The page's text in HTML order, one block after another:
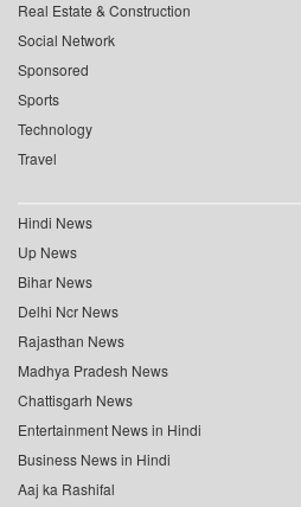
Real Estate & Construction
Social Network
Sponsored
Sports
Technology
Travel
Hindi News
Up News
Bihar News
Delhi Ncr News
Rajasthan News
Madhya Pradesh News
Chattisgarh News
Entertainment News in Hindi
Business News in Hindi
Aaj ka Rashifal